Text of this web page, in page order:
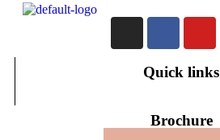
Quick links
Brochure